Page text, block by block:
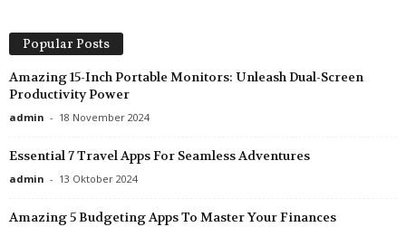
Popular Posts
Amazing 15-Inch Portable Monitors: Unleash Dual-Screen
Productivity Power
admin - 18 November 2024
Essential 7 Travel Apps For Seamless Adventures
admin - 13 Oktober 2024
Amazing 5 Budgeting Apps To Master Your Finances